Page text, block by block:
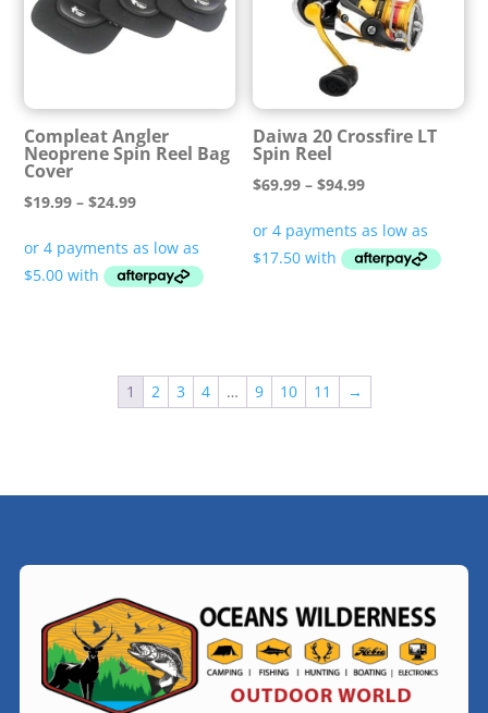
Compleat Angler
Neoprene Spin Reel Bag
Cover
$19.99 – $24.99Price
$19.99
through
Daiwa 20 Crossfire LT
Spin Reel
$69.99 – $94.99Price
$69.99
through
1 2 3 4 … 9 10 11 →